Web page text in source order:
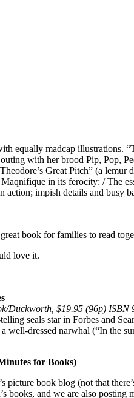
equally madcap illustrations.
with her brood Pip, Pop,
Great Pitch” (a
in its ferocity: / The
action; impish details and busy
book for families to read
love it.
Duckworth, $19.95 (96p) ISBN
seals star in Forbes and
dressed narwhal (“In the
for Books)
picture book blog (not that
books, and we are also